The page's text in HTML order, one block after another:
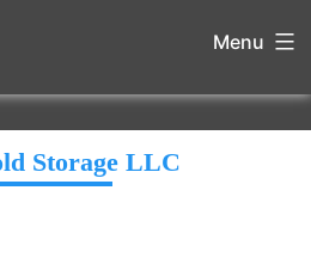
Menu
Storage LLC